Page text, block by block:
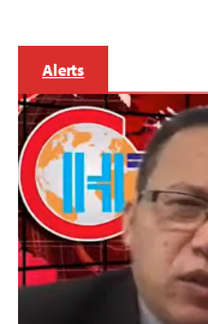
Alerts